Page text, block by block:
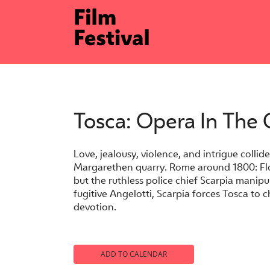
Tosca: Opera In The
Love, jealousy, violence, and intrigue
Margarethen quarry. Rome around 1800:
but the ruthless police chief Scarpia
fugitive Angelotti, Scarpia forces Tosca to
devotion.
ADD TO CALENDAR